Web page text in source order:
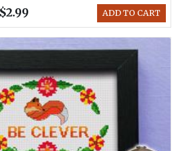
ADD TO CART
$2.99